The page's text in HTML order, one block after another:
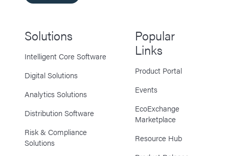
Solutions
Intelligent Core Software
Digital Solutions
Analytics Solutions
Distribution Software
Risk & Compliance
Solutions
Popular
Links
Product Portal
Events
EcoExchange
Marketplace
Resource Hub